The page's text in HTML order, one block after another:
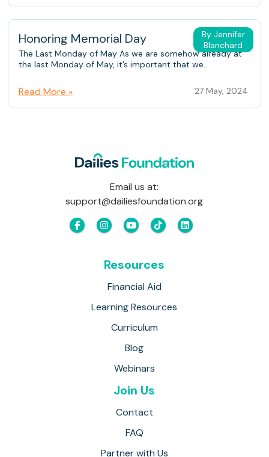
By Jennifer
Blanchard
Honoring Memorial Day
The Last Monday of May As we are somehow already at
the last Monday of May, it’s important that we...
Read More » 27 May, 2024
Email us at:
support@dailiesfoundation.org
Resources
Financial Aid
Learning Resources
Curriculum
Blog
Webinars
Join Us
Contact
FAQ
Partner with Us